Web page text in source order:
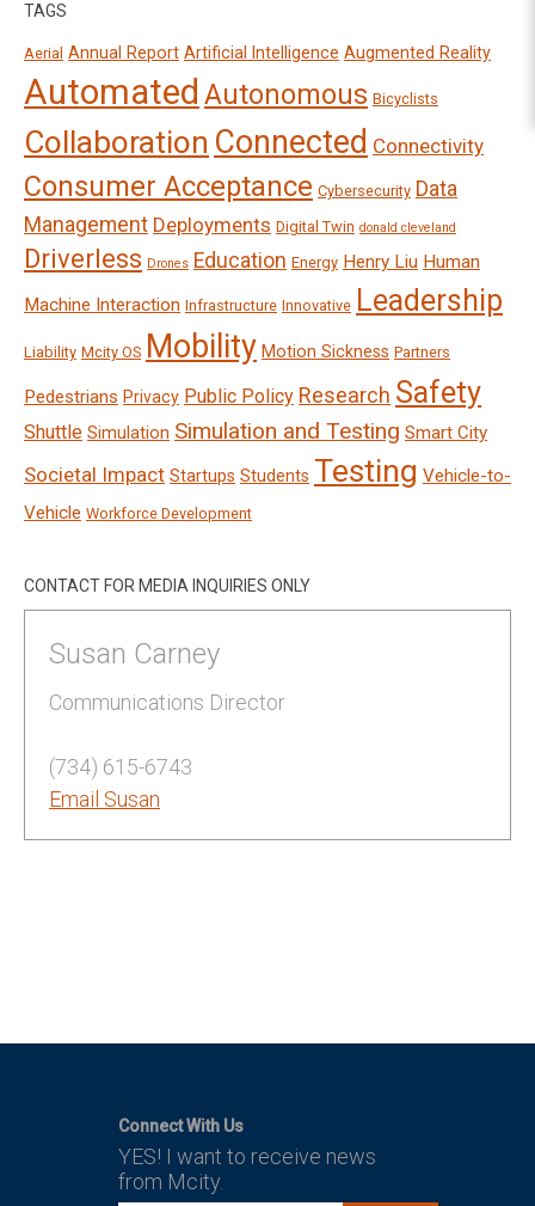
TAGS
Aerial Annual Report Artificial Intelligence Augmented Reality
Automated Autonomous Bicyclists
Collaboration Connected Connectivity
Consumer Acceptance Cybersecurity Data
Management Deployments Digital Twin donald cleveland
Driverless Drones Education Energy Henry Liu Human
Machine Interaction Infrastructure Innovative Leadership
Liability Mcity OS Mobility Motion Sickness Partners
Pedestrians Privacy Public Policy Research Safety
Shuttle Simulation Simulation and Testing Smart City
Societal Impact Startups Students Testing Vehicle-to-
Vehicle Workforce Development
CONTACT FOR MEDIA INQUIRIES ONLY
Susan Carney
Communications Director
(734) 615-6743
Email Susan
Connect With Us
YES! I want to receive news
from Mcity.